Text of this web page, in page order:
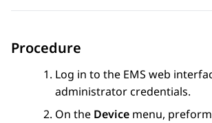
Procedure
Log in to the EMS web
administrator credentials.
On the Device menu,